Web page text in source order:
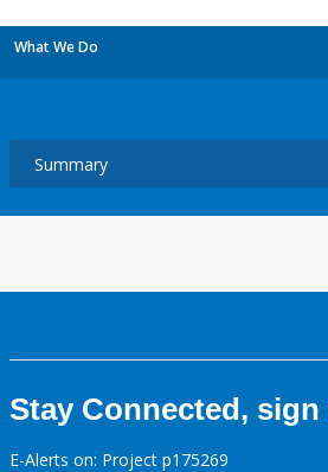
What We Do
Stay Connected,
E-Alerts on: Project p175269